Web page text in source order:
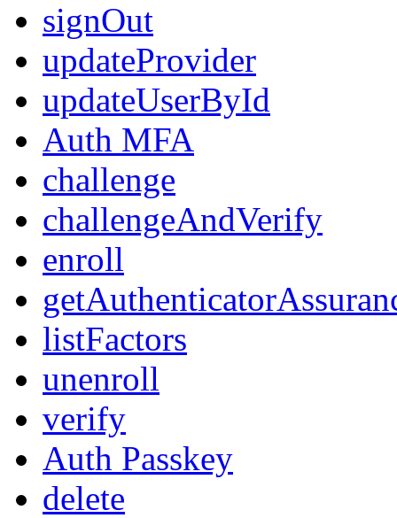
signOut
updateProvider
updateUserById
Auth MFA
challenge
challengeAndVerify
enroll
listFactors
unenroll
verify
Auth Passkey
delete